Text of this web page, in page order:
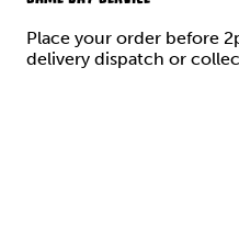
Place your order before
delivery dispatch or